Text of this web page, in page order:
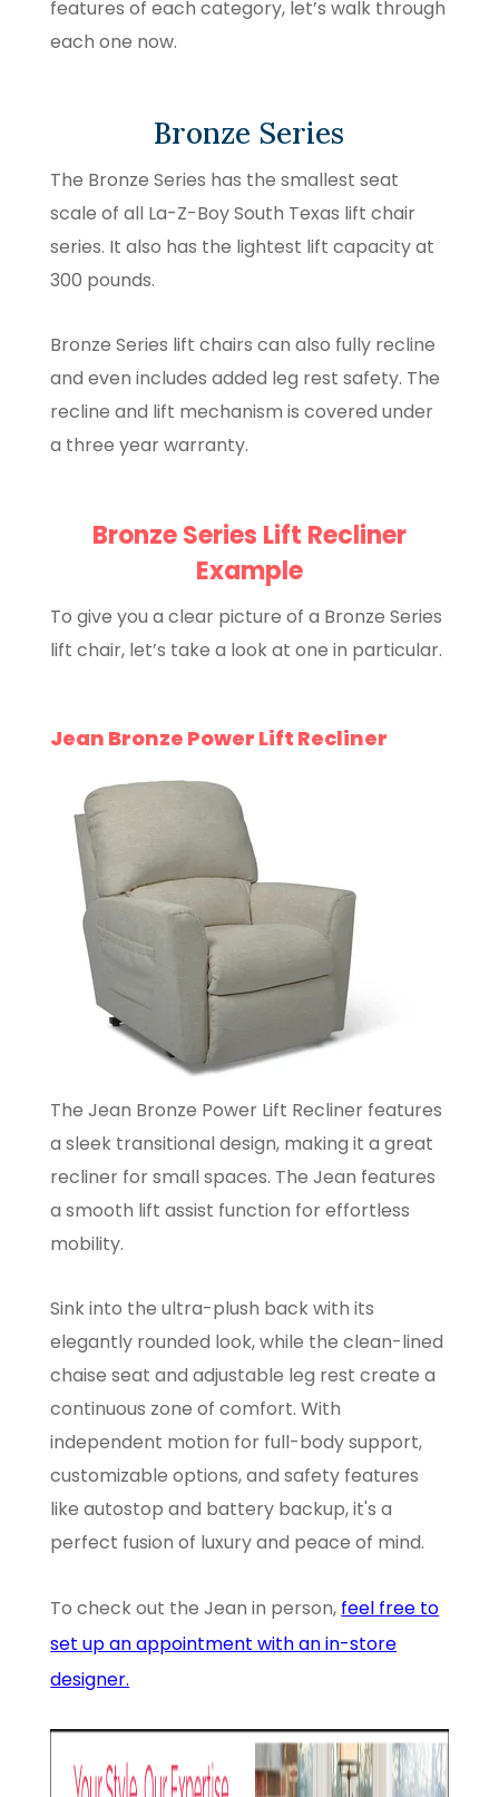
features of each category, let’s walk through
each one now.
Bronze Series
The Bronze Series has the smallest seat
scale of all La-Z-Boy South Texas lift chair
series. It also has the lightest lift capacity at
300 pounds.
Bronze Series lift chairs can also fully recline
and even includes added leg rest safety. The
recline and lift mechanism is covered under
a three year warranty.
Bronze Series Lift Recliner
Example
To give you a clear picture of a Bronze Series
lift chair, let’s take a look at one in particular.
Jean Bronze Power Lift Recliner
The Jean Bronze Power Lift Recliner features
a sleek transitional design, making it a great
recliner for small spaces. The Jean features
a smooth lift assist function for effortless
mobility.
Sink into the ultra-plush back with its
elegantly rounded look, while the clean-lined
chaise seat and adjustable leg rest create a
continuous zone of comfort. With
independent motion for full-body support,
customizable options, and safety features
like autostop and battery backup, it's a
perfect fusion of luxury and peace of mind.
To check out the Jean in person, feel free to
set up an appointment with an in-store
designer.